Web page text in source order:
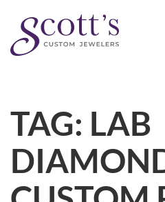
TAG: LAB